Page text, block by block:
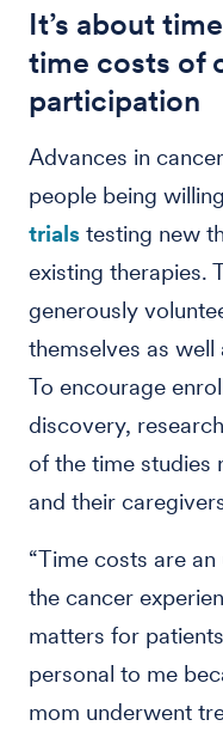
It’s about
time costs of
participation
Advances in
people being
trials testing new
existing therapies.
generously
themselves as
To encourage
discovery,
of the time studies
and their
“Time costs are
the cancer
matters for
personal to me
mom underwent